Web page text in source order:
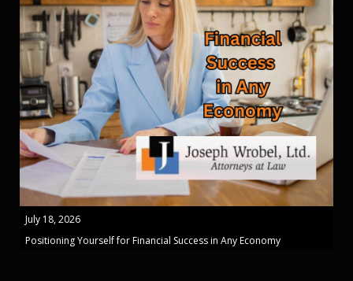
July 18, 2026
Positioning Yourself for Financial Success in Any Economy